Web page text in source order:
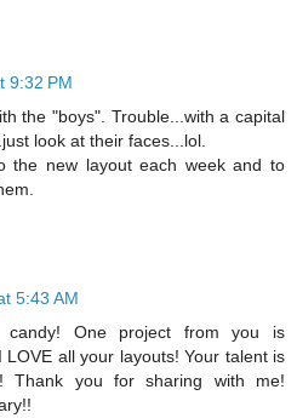
9:32 PM
the "boys". Trouble...with a capital
look at their faces...lol.
the new layout each week and to
5:43 AM
One project from you is
all your layouts! Your talent is
Thank you for sharing with me!